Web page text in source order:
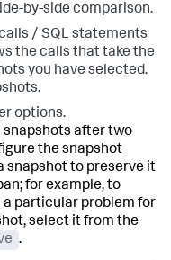
by-side comparison.
/ SQL statements
the calls that take the
you have selected.
options.
snapshots after two
the snapshot
snapshot to preserve it
for example, to
particular problem for
select it from the
.